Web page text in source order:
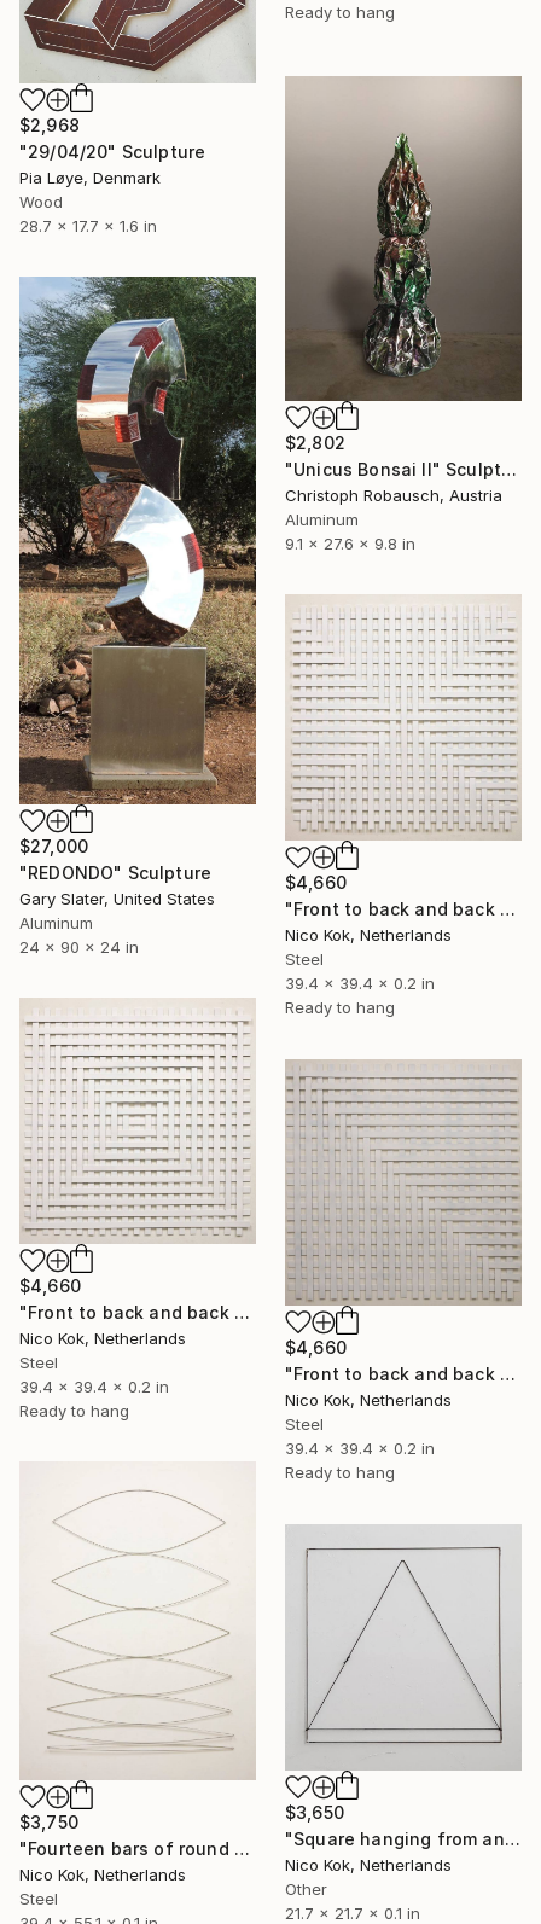
Ready to hang
$2,968
"29/04/20" Sculpture
Pia Løye, Denmark
Wood
28.7 x 17.7 x 1.6 in
$2,802
"Unicus Bonsai II" Sculpture
Christoph Robausch, Austria
Aluminum
9.1 x 27.6 x 9.8 in
$27,000
"REDONDO" Sculpture
Gary Slater, United States
Aluminum
24 x 90 x 24 in
$4,660
"Front to back and back to front 2" Sculpture
Nico Kok, Netherlands
Steel
39.4 x 39.4 x 0.2 in
Ready to hang
$4,660
"Front to back and back to front 3" Sculpture
Nico Kok, Netherlands
Steel
39.4 x 39.4 x 0.2 in
Ready to hang
$4,660
"Front to back and back to front 1" Sculpture
Nico Kok, Netherlands
Steel
39.4 x 39.4 x 0.2 in
Ready to hang
$3,750
"Fourteen bars of round steel hanging together" Sculpture
Nico Kok, Netherlands
Steel
$3,650
"Square hanging from an equilateral triangle" Sculpture
Nico Kok, Netherlands
Other
21.7 x 21.7 x 0.1 in